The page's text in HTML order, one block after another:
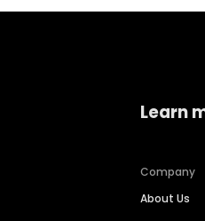
Learn
Company
About Us